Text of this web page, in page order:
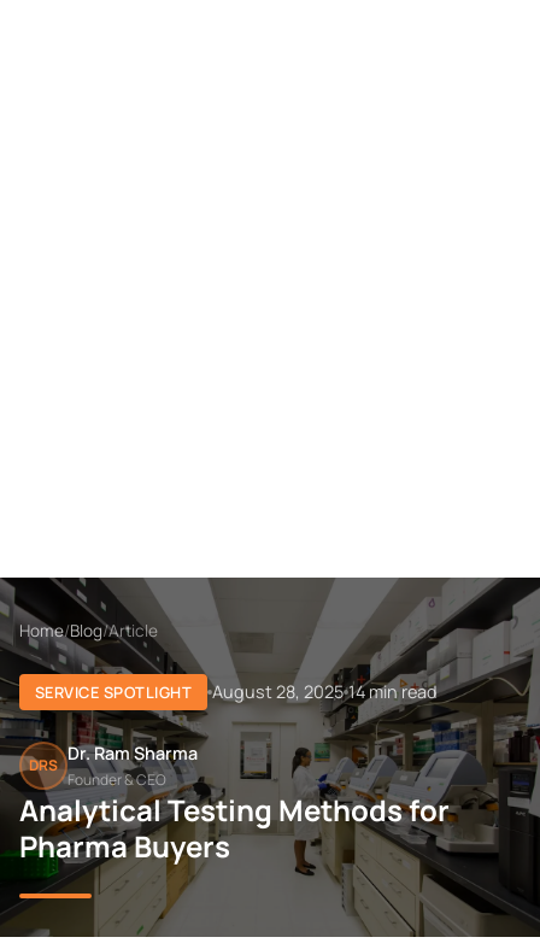
Home/Blog/Article
SERVICE SPOTLIGHT August 28, 2025 14 min read
DRS
Dr. Ram Sharma
Founder & CEO
Analytical Testing Methods for
Pharma Buyers